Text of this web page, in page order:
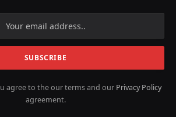
agree to the our terms and our Privacy Policy
agreement.